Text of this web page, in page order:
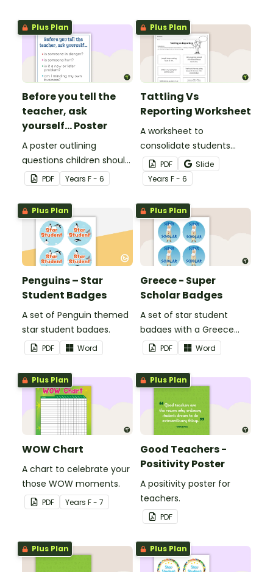
Plus Plan
Before you tell the
teacher, ask
yourself... Poster
A poster outlining
questions children should
ask themselves before
telling the teacher.
PDF Years F - 6
Plus Plan
Tattling Vs
Reporting Worksheet
A worksheet to
consolidate students
knowledge of tattling vs
reporting in the
classroom.
PDF
Slide
Years F - 6
Plus Plan
Penguins – Star
Student Badges
A set of Penguin themed
star student badges.
PDF Word
Plus Plan
Greece - Super
Scholar Badges
A set of star student
badges with a Greece
theme.
PDF Word
Plus Plan
WOW Chart
A chart to celebrate your
those WOW moments.
PDF Years F - 7
Plus Plan
Good Teachers -
Positivity Poster
A positivity poster for
teachers.
PDF
Plus Plan Plus Plan